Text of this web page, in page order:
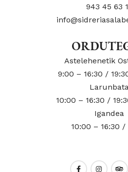
943 45 63
Astelehenetik
9:00 – 16:30 /
10:00 – 16:30 /
Igandea
10:00 – 16:30